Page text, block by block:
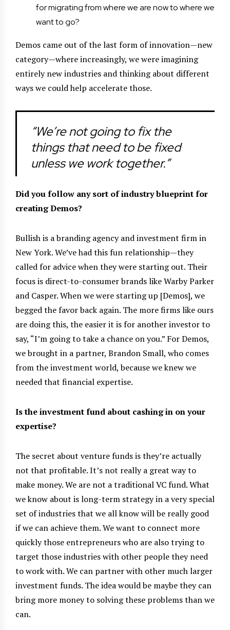
for migrating from where we are now to where we
want to go?
Demos came out of the last form of innovation—new
category—where increasingly, we were imagining
entirely new industries and thinking about different
ways we could help accelerate those.
“We’re not going to fix the
things that need to be fixed
unless we work together.”
Did you follow any sort of industry blueprint for
creating Demos?
Bullish is a branding agency and investment firm in
New York. We’ve had this fun relationship—they
called for advice when they were starting out. Their
focus is direct-to-consumer brands like Warby Parker
and Casper. When we were starting up [Demos], we
begged the favor back again. The more firms like ours
are doing this, the easier it is for another investor to
say, “I’m going to take a chance on you.” For Demos,
we brought in a partner, Brandon Small, who comes
from the investment world, because we knew we
needed that financial expertise.
Is the investment fund about cashing in on your
expertise?
The secret about venture funds is they’re actually
not that profitable. It’s not really a great way to
make money. We are not a traditional VC fund. What
we know about is long-term strategy in a very special
set of industries that we all know will be really good
if we can achieve them. We want to connect more
quickly those entrepreneurs who are also trying to
target those industries with other people they need
to work with. We can partner with other much larger
investment funds. The idea would be maybe they can
bring more money to solving these problems than we
can.